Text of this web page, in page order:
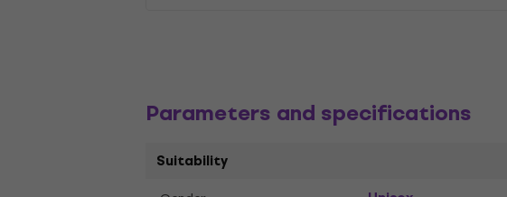
Parameters and specifications
Suitability